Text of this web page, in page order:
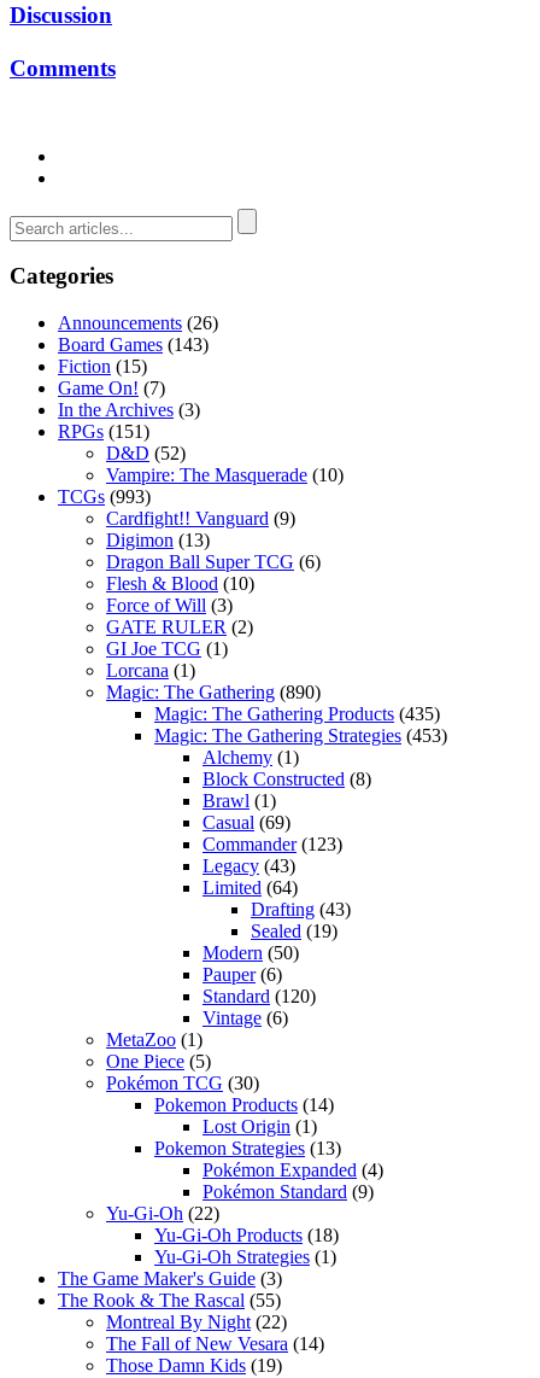
Discussion
Comments
Categories
Announcements (26)
Board Games (143)
Fiction (15)
Game On! (7)
In the Archives (3)
RPGs (151)
D&D (52)
Vampire: The Masquerade (10)
TCGs (993)
Cardfight!! Vanguard (9)
Digimon (13)
Dragon Ball Super TCG (6)
Flesh & Blood (10)
Force of Will (3)
GATE RULER (2)
GI Joe TCG (1)
Lorcana (1)
Magic: The Gathering (890)
Magic: The Gathering Products (435)
Magic: The Gathering Strategies (453)
Alchemy (1)
Block Constructed (8)
Brawl (1)
Casual (69)
Commander(123)
Legacy (43)
Limited (64)
Drafting (43)
Sealed (19)
Modern (50)
Pauper(6)
Standard (120)
Vintage (6)
MetaZoo (1)
One Piece (5)
Pokémon TCG (30)
Pokemon Products (14)
Lost Origin (1)
Pokemon Strategies (13)
Pokémon Expanded (4)
Pokémon Standard (9)
Yu-Gi-Oh (22)
Yu-Gi-Oh Products (18)
Yu-Gi-Oh Strategies (1)
The Game Maker's Guide (3)
The Rook & The Rascal (55)
Montreal By Night (22)
The Fall of New Vesara (14)
Those Damn Kids (19)